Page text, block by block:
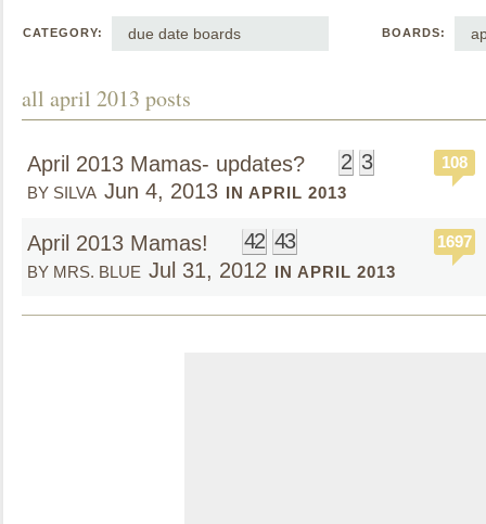
CATEGORY: due date boards BOARDS:
all april 2013 posts
April 2013 Mamas- updates? 2 3
BY SILVA Jun 4, 2013 IN APRIL 2013
108
April 2013 Mamas! 42 43
BY MRS. BLUE Jul 31, 2012 IN APRIL 2013
1697